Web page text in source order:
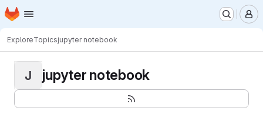
Skip to main content
Homepage
ExploreTopicsjupyter notebook
J jupyter notebook